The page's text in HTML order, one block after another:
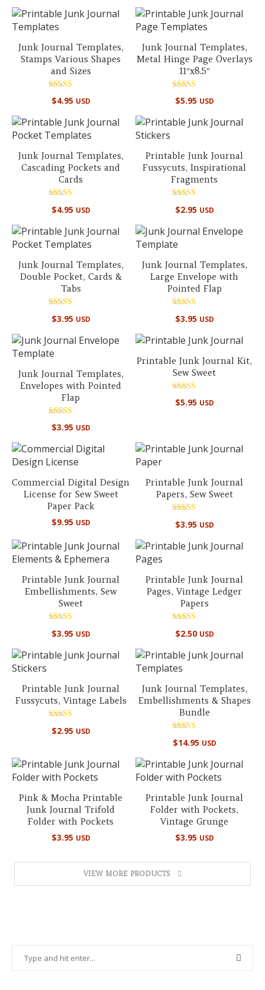
$95.40 USD.$49.95 USD.
Junk Journal Templates,
Stamps Various Shapes
and Sizes
Rated
5.00
$4.95 USD
Junk Journal Templates,
Metal Hinge Page Overlays
11″x8.5″
Rated
5.00
$5.95 USD
Junk Journal Templates,
Cascading Pockets and
Cards
4.94
$4.95 USD
Printable Junk Journal
Fussycuts, Inspirational
Fragments
4.90
$2.95 USD
Junk Journal Templates,
Double Pocket, Cards &
Tabs
5.00
$3.95 USD
Junk Journal Templates,
Large Envelope with
Pointed Flap
5.00
$3.95 USD
Junk Journal Templates,
Envelopes with Pointed
Flap
Rated
5.00
$3.95 USD
Printable Junk Journal Kit,
Sew Sweet
Rated
5.00
$5.95 USD
Commercial Digital Design
License for Sew Sweet
Paper Pack
$9.95 USD
Printable Junk Journal
Papers, Sew Sweet
Rated
5.00
$3.95 USD
Printable Junk Journal
Embellishments, Sew
Sweet
5.00
$3.95 USD
Printable Junk Journal
Pages, Vintage Ledger
Papers
5.00
$2.50 USD
Printable Junk Journal
Fussycuts, Vintage Labels
5.00
$2.95 USD
Junk Journal Templates,
Embellishments & Shapes
Bundle
4.97
$14.95 USD
Pink & Mocha Printable
Junk Journal Trifold
Folder with Pockets
$3.95 USD
Printable Junk Journal
Folder with Pockets,
Vintage Grunge
$3.95 USD
VIEW MORE PRODUCTS